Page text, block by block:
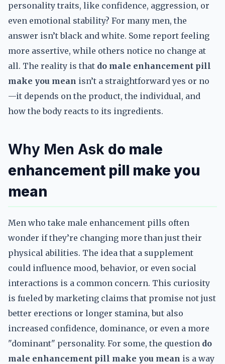
personality traits, like confidence, aggression, or
even emotional stability? For many men, the
answer isn’t black and white. Some report feeling
more assertive, while others notice no change at
all. The reality is that do male enhancement pill
make you mean isn’t a straightforward yes or no
—it depends on the product, the individual, and
how the body reacts to its ingredients.
Why Men Ask do male
enhancement pill make you
mean
Men who take male enhancement pills often
wonder if they’re changing more than just their
physical abilities. The idea that a supplement
could influence mood, behavior, or even social
interactions is a common concern. This curiosity
is fueled by marketing claims that promise not just
better erections or longer stamina, but also
increased confidence, dominance, or even a more
"dominant" personality. For some, the question do
male enhancement pill make you mean is a way